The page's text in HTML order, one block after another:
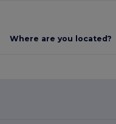
Where are you located?